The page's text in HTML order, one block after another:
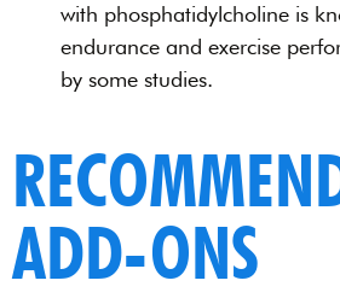
with phosphatidylcholine is
endurance and exercise
by some studies.
ADD-ONS